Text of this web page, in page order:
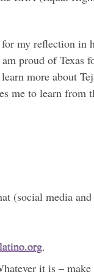
my reflection in
proud of Texas
more about
me to learn from
(social media and
.
it is – make